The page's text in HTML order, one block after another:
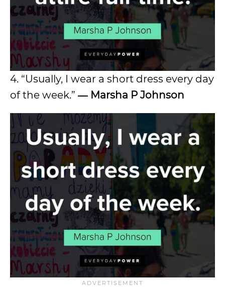
4. “Usually, I wear a short dress every day
of the week.” ― Marsha P Johnson